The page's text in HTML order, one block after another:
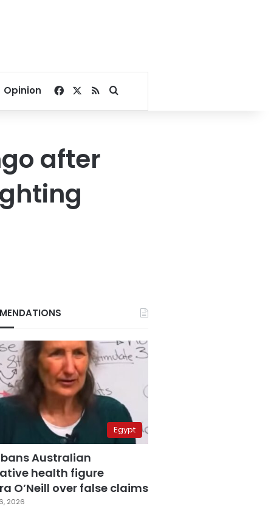
Opinion Facebook
RSSSearch for
after
Egypt
Australian
health figure
O’Neill over false claims
2026